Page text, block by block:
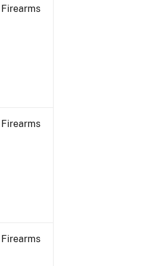
Firearms
Firearms
Firearms